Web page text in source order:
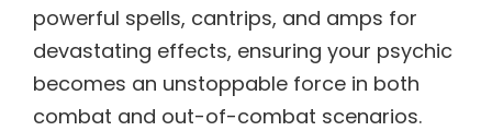
powerful spells, cantrips, and amps for
devastating effects, ensuring your psychic
becomes an unstoppable force in both
combat and out-of-combat scenarios.